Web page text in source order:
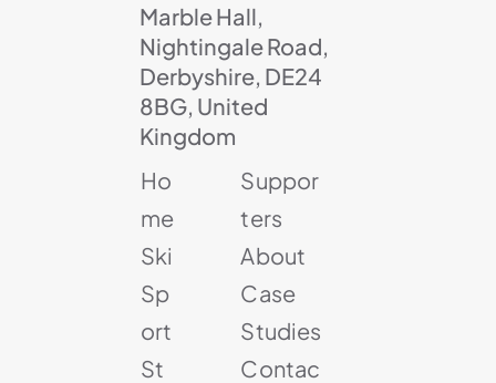
Marble Hall,
Nightingale Road,
Derbyshire, DE24
8BG, United
Kingdom
Ho
me
Ski
Sp
ort
St
Suppor
ters
About
Case
Studies
Contac